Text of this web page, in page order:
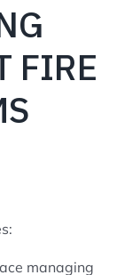
FIRE
managing